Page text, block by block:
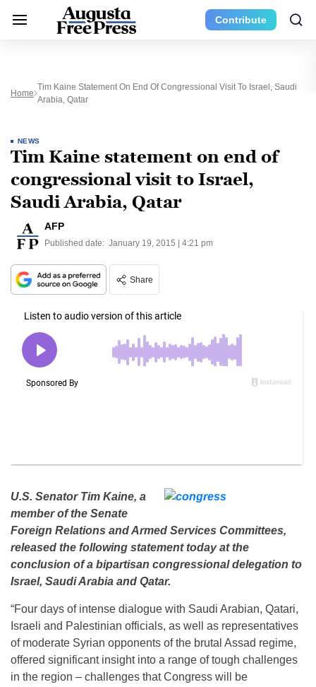
Contribute
Home
Tim Kaine Statement On End Of Congressional Visit To Israel, Saudi
Arabia, Qatar
NEWS
Tim Kaine statement on end of
congressional visit to Israel,
Saudi Arabia, Qatar
AFP
Published date: January 19, 2015 | 4:21 pm
Share
U.S. Senator Tim Kaine, a
member of the Senate
Foreign Relations and Armed Services Committees,
released the following statement today at the
conclusion of a bipartisan congressional delegation to
Israel, Saudi Arabia and Qatar.
“Four days of intense dialogue with Saudi Arabian, Qatari,
Israeli and Palestinian officials, as well as representatives
of moderate Syrian opponents of the brutal Assad regime,
offered significant insight into a range of tough challenges
in the region – challenges that Congress will be